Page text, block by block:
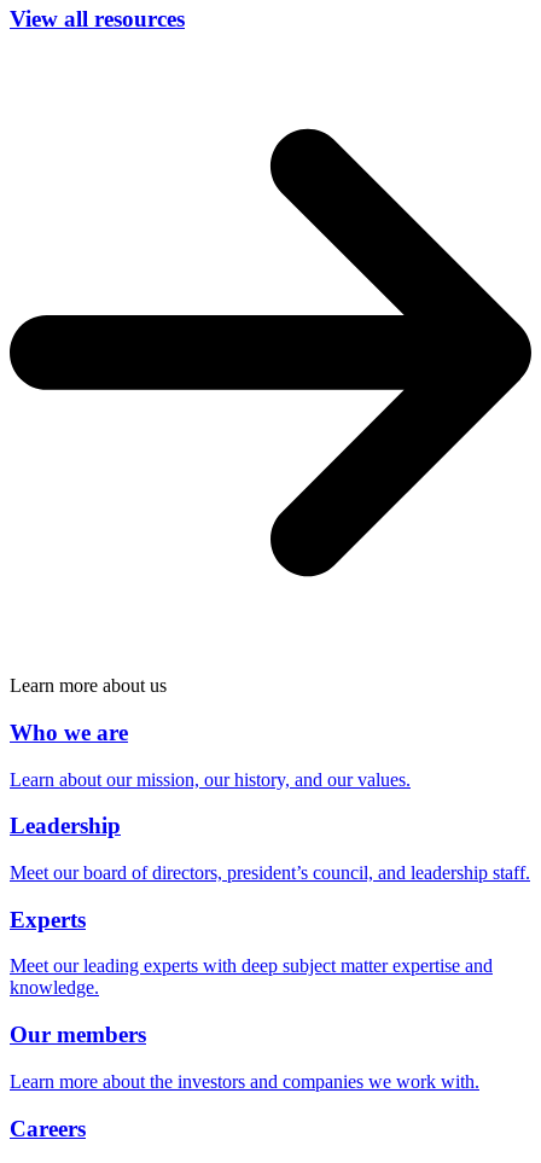
View all resources
Learn more about us
Who we are
Learn about our mission, our history, and our values.
Leadership
Meet our board of directors, president’s council, and leadership staff.
Experts
Meet our leading experts with deep subject matter expertise and
knowledge.
Our members
Learn more about the investors and companies we work with.
Careers